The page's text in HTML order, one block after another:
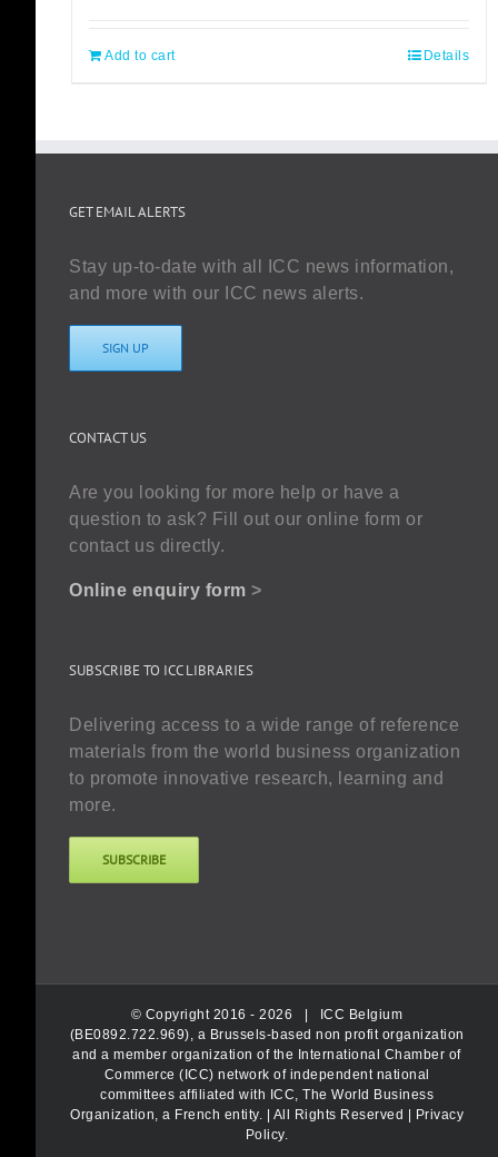
Add to cart Details
GET EMAIL ALERTS
Stay up-to-date with all ICC news information,
and more with our ICC news alerts.
SIGN UP
CONTACT US
Are you looking for more help or have a
question to ask? Fill out our online form or
contact us directly.
Online enquiry form >
SUBSCRIBE TO ICC LIBRARIES
Delivering access to a wide range of reference
materials from the world business organization
to promote innovative research, learning and
more.
SUBSCRIBE
© Copyright 2016 -2026 | ICC Belgium
(BE0892.722.969), a Brussels-based non profit organization
and a member organization of the International Chamber of
Commerce (ICC) network of independent national
committees affiliated with ICC, The World Business
Organization, a French entity. | All Rights Reserved | Privacy
Policy.